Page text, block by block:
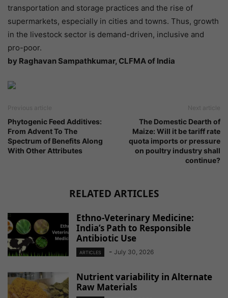
transportation and storage practices and the rise of
supermarkets, especially in cities and towns. Thus, growth
in the livestock sector is demand-driven, inclusive and
pro-poor.
by Raghavan Sampathkumar, CLFMA of India
Previous article
Phytogenic Feed Additives:
From Advent To The
Spectrum of Benefits Along
With Other Attributes
Next article
The Domestic Dearth of
Maize: Will it be tariff rate
quota imports or pressure
on poultry industry shall
continue?
RELATED ARTICLES
Ethno-Veterinary Medicine:
India’s Path to Responsible
Antibiotic Use
ARTICLES - July 30, 2026
Nutrient variability in Alternate
Raw Materials